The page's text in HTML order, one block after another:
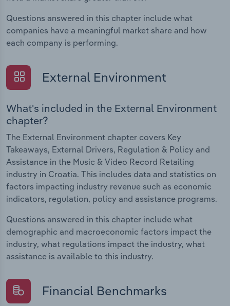
Questions answered in this chapter include what
companies have a meaningful market share and how
each company is performing.
External Environment
What's included in the External Environment
chapter?
The External Environment chapter covers Key
Takeaways, External Drivers, Regulation & Policy and
Assistance in the Music & Video Record Retailing
industry in Croatia. This includes data and statistics on
factors impacting industry revenue such as economic
indicators, regulation, policy and assistance programs.
Questions answered in this chapter include what
demographic and macroeconomic factors impact the
industry, what regulations impact the industry, what
assistance is available to this industry.
Financial Benchmarks